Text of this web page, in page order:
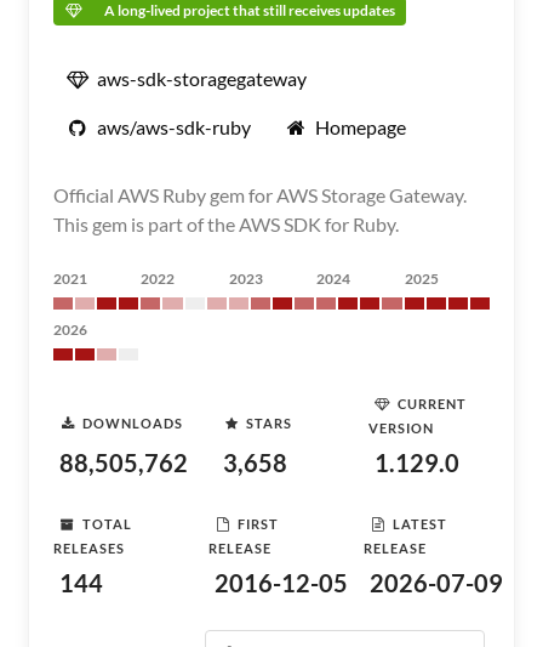
A long-lived project that still receives updates
aws-sdk-storagegateway
aws/aws-sdk-ruby Homepage
Official AWS Ruby gem for AWS Storage Gateway.
This gem is part of the AWS SDK for Ruby.
2021 2022 2023 2024 2025
2026
DOWNLOADS
88,505,762
STARS
3,658
CURRENT
VERSION
1.129.0
TOTAL
RELEASES
144
FIRST
RELEASE
2016-12-05
LATEST
RELEASE
2026-07-09